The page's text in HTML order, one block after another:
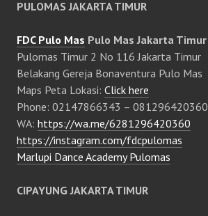
PULOMAS JAKARTA TIMUR
FDC Pulo Mas Pulo Mas Jakarta Timur
Pulomas Timur 2 No 116 Jakarta Timur
Belakang Gereja Bonaventura Pulo Mas
Maps Peta Lokasi: Click here
Phone: 02147866343 – 081296420360
WA: https://wa.me/6281296420360
https://instagram.com/fdcpulomas
Marlupi Dance Academy Pulomas
CIPAYUNG JAKARTA TIMUR